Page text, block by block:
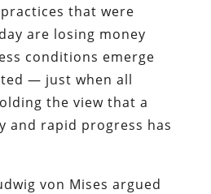
that were
are losing money
conditions emerge
— just when all
the view that a
and rapid progress has
von Mises argued